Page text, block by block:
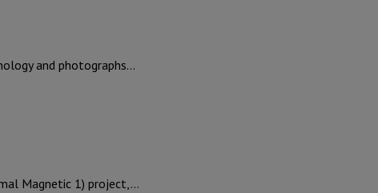
and photographs…
Magnetic 1) project,…